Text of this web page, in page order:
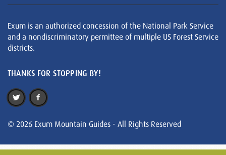
Exum is an authorized concession of the National Park Service
and a nondiscriminatory permittee of multiple US Forest Service
districts.
THANKS FOR STOPPING BY!
© 2026 Exum Mountain Guides - All Rights Reserved